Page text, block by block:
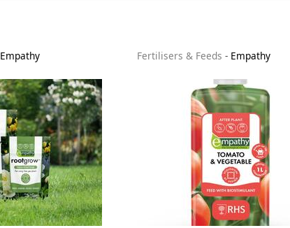
Empathy Fertilisers & Feeds - Empathy